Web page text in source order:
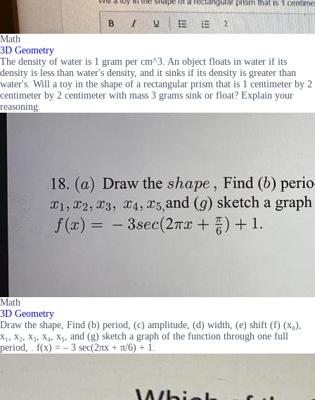
Math
3D Geometry
The density of water is 1 gram per cm^3. An object floats in water if its
density is less than water's density, and it sinks if its density is greater than
water's. Will a toy in the shape of a rectangular prism that is 1 centimeter by 2
centimeter by 2 centimeter with mass 3 grams sink or float? Explain your
reasoning.
Math
3D Geometry
Draw the shape, Find (b) period, (c) amplitude, (d) width, (e) shift (f) (x₀),
x₁, x₂, x₃, x₄, x₅, and (g) sketch a graph of the function through one full
period, . f(x) = – 3 sec(2πx + π/6) + 1.